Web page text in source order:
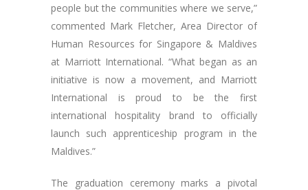
people but the communities where we serve,”
commented Mark Fletcher, Area Director of
Human Resources for Singapore & Maldives
at Marriott International. “What began as an
initiative is now a movement, and Marriott
International is proud to be the first
international hospitality brand to officially
launch such apprenticeship program in the
Maldives.”
The graduation ceremony marks a pivotal